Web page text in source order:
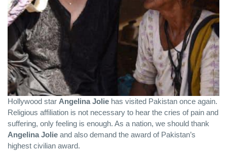
Hollywood star Angelina Jolie has visited Pakistan once again.
Religious affiliation is not necessary to hear the cries of pain and
suffering, only feeling is enough. As a nation, we should thank
Angelina Jolie and also demand the award of Pakistan’s
highest civilian award.